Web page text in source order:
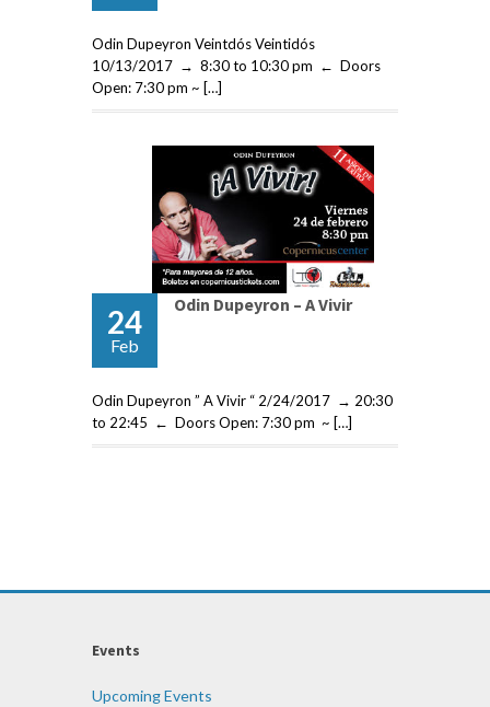
Odin Dupeyron Veintdós Veintidós
10/13/2017 → 8:30 to 10:30 pm ← Doors
Open: 7:30 pm ~ […]
24
Feb
Odin Dupeyron – A Vivir
Odin Dupeyron ” A Vivir “ 2/24/2017 → 20:30
to 22:45 ← Doors Open: 7:30 pm ~ […]
Events
Upcoming Events